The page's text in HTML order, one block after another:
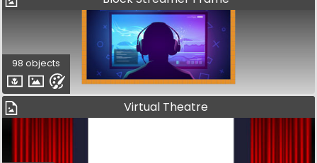
98 objects
Virtual Theatre